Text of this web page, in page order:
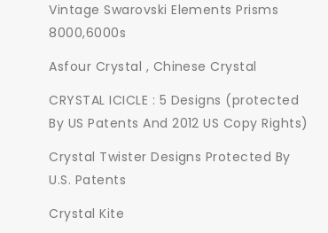
Vintage Swarovski Elements Prisms
8000,6000s
Asfour Crystal , Chinese Crystal
CRYSTAL ICICLE : 5 Designs (protected
By US Patents And 2012 US Copy Rights)
Crystal Twister Designs Protected By
U.S. Patents
Crystal Kite